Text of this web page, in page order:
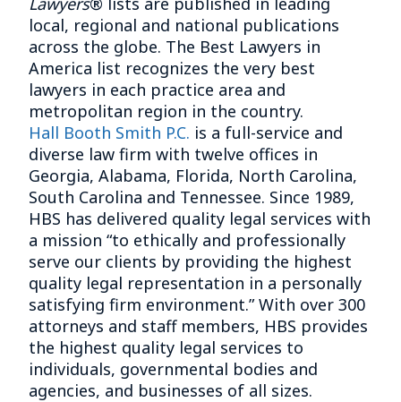
local, regional and national publications
across the globe. The Best Lawyers in
America list recognizes the very best
lawyers in each practice area and
metropolitan region in the country.
Hall Booth Smith P.C. is a full-service and
diverse law firm with twelve offices in
Georgia, Alabama, Florida, North Carolina,
South Carolina and Tennessee. Since 1989,
HBS has delivered quality legal services with
a mission “to ethically and professionally
serve our clients by providing the highest
quality legal representation in a personally
satisfying firm environment.” With over 300
attorneys and staff members, HBS provides
the highest quality legal services to
individuals, governmental bodies and
agencies, and businesses of all sizes.